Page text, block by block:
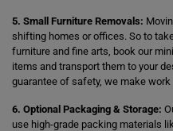
5. Small Furniture Removals:
shifting homes or offices. So to
furniture and fine arts, book our
items and transport them to your
guarantee of safety, we make
6. Optional Packaging & Storage:
use high-grade packing materials